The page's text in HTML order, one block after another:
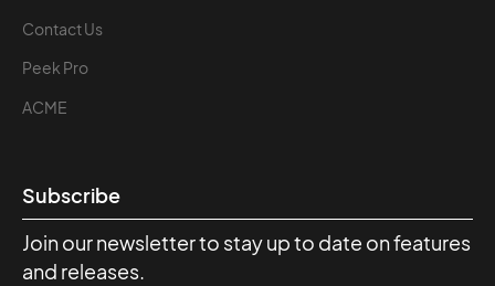
Contact Us
Peek Pro
ACME
Subscribe
Join our newsletter to stay up to date on features
and releases.